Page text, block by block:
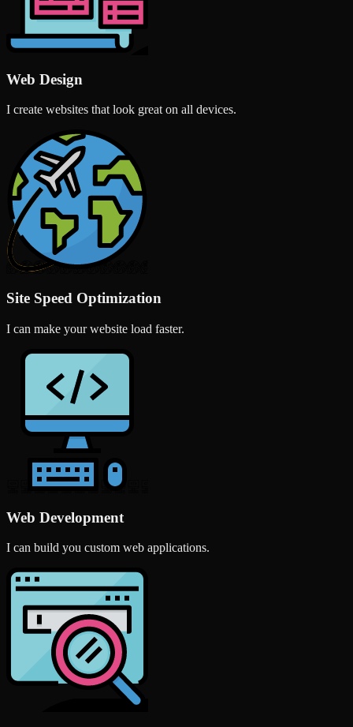
Web Design
I create websites that look great on all devices.
Site Speed Optimization
I can make your website load faster.
Web Development
I can build you custom web applications.